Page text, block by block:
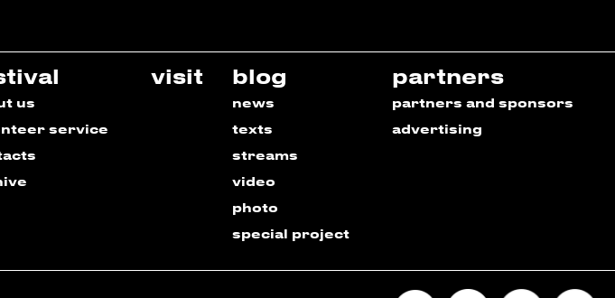
us
service
visit blog
news
texts
streams
video
photo
special project
partners
partners and sponsors
advertising